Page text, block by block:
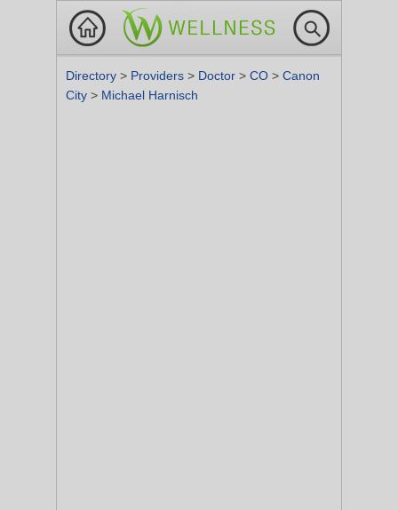
Directory > Providers > Doctor > CO > Canon
City > Michael Harnisch